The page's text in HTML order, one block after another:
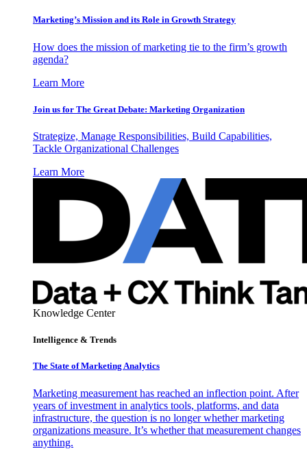
Marketing’s Mission and its Role in Growth Strategy
How does the mission of marketing tie to the firm’s growth
agenda?
Learn More
Join us for The Great Debate: Marketing Organization
Strategize, Manage Responsibilities, Build Capabilities,
Tackle Organizational Challenges
Learn More
Knowledge Center
Intelligence & Trends
The State of Marketing Analytics
Marketing measurement has reached an inflection point. After
years of investment in analytics tools, platforms, and data
infrastructure, the question is no longer whether marketing
organizations measure. It’s whether that measurement changes
anything.